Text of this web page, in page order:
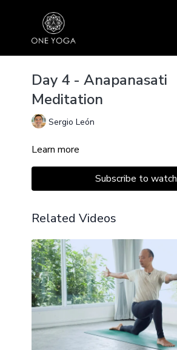
Day 4 - Anapanasati
Meditation
Sergio León
Learn more
Subscribe to watch
Related Videos